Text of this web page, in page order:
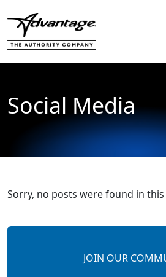
Social Media
Sorry, no posts were found in
JOIN OUR